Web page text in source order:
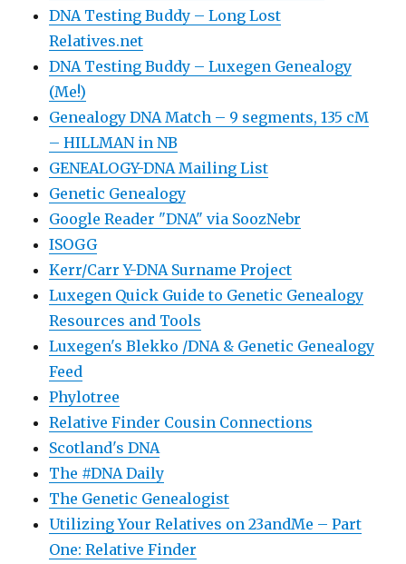
DNA Testing Buddy – Long Lost
Relatives.net
DNA Testing Buddy – Luxegen Genealogy
(Me!)
Genealogy DNA Match – 9 segments, 135 cM
– HILLMAN in NB
GENEALOGY-DNA Mailing List
Genetic Genealogy
Google Reader "DNA" via SoozNebr
ISOGG
Kerr/Carr Y-DNA Surname Project
Luxegen Quick Guide to Genetic Genealogy
Resources and Tools
Luxegen's Blekko /DNA & Genetic Genealogy
Feed
Phylotree
Relative Finder Cousin Connections
Scotland's DNA
The #DNA Daily
The Genetic Genealogist
Utilizing Your Relatives on 23andMe – Part
One: Relative Finder